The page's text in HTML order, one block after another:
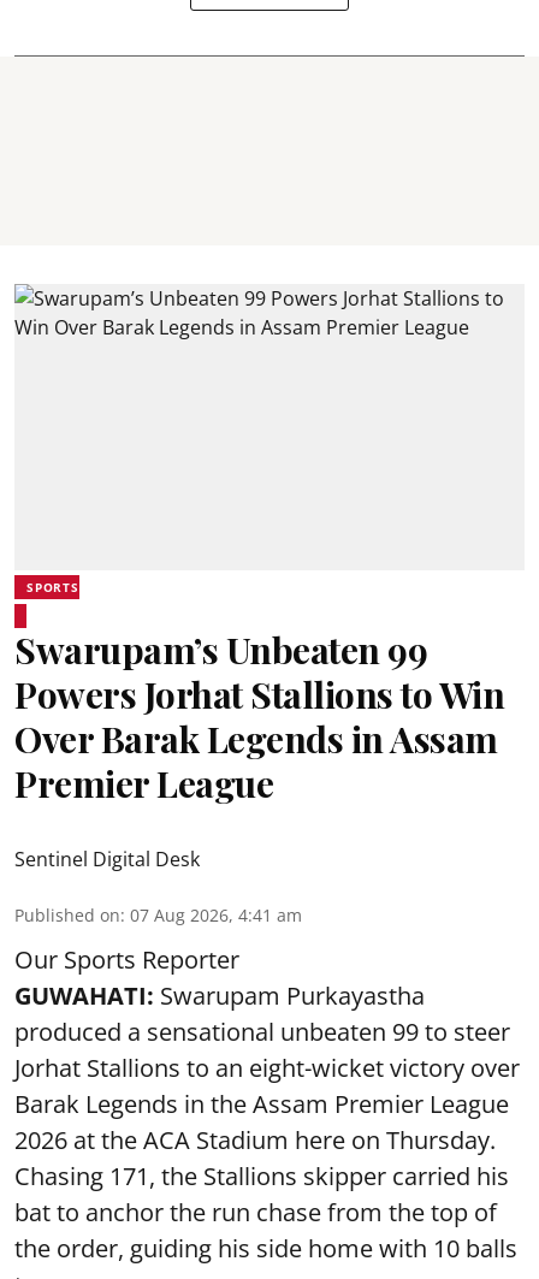
SPORTS
Swarupam’s Unbeaten 99
Powers Jorhat Stallions to Win
Over Barak Legends in Assam
Premier League
Sentinel Digital Desk
Published on: 07 Aug 2026, 4:41 am
Our Sports Reporter
GUWAHATI: Swarupam Purkayastha
produced a sensational unbeaten 99 to steer
Jorhat Stallions to an eight-wicket victory over
Barak Legends in the Assam Premier League
2026 at the ACA Stadium here on Thursday.
Chasing 171, the Stallions skipper carried his
bat to anchor the run chase from the top of
the order, guiding his side home with 10 balls